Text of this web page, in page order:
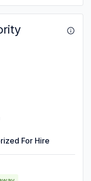
For Hire